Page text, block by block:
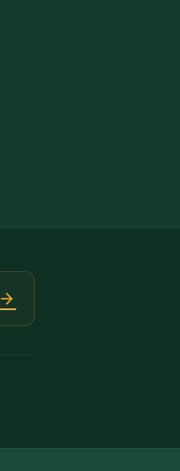
arrow_forward